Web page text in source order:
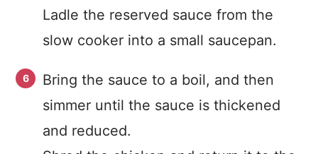
Ladle the reserved sauce from the
slow cooker into a small saucepan.
Bring the sauce to a boil, and then
simmer until the sauce is thickened
and reduced.